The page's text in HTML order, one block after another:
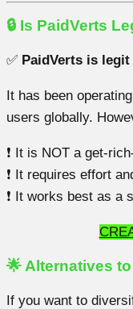
🔒 Is PaidVerts
✅ PaidVerts is legit
It has been
users globally.
❗ It is NOT a get-
❗ It requires effort
❗ It works best as a
🌟 Alternatives
If you want to